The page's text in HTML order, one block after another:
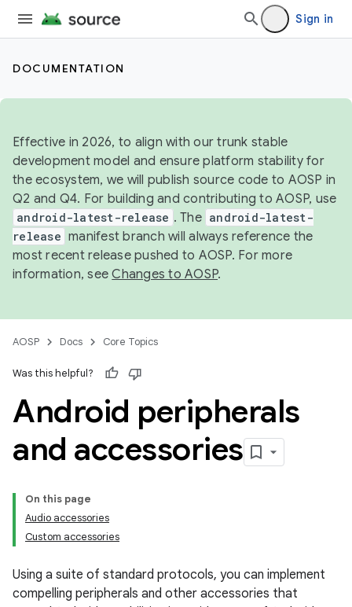
Sign in
DOCUMENTATION
Effective in 2026, to align with our trunk stable
development model and ensure platform stability for
the ecosystem, we will publish source code to AOSP in
Q2 and Q4. For building and contributing to AOSP, use
android-latest-release . The android-latest-
release manifest branch will always reference the
most recent release pushed to AOSP. For more
information, seeChanges to AOSP.
AOSP Docs Core Topics
Was this helpful?
Android peripherals
and accessories
On this page
Audio accessories
Custom accessories
Using a suite of standard protocols, you can implement
compelling peripherals and other accessories that